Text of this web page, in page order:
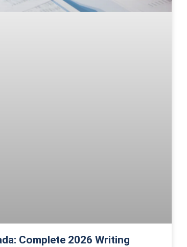
Complete 2026 Writing